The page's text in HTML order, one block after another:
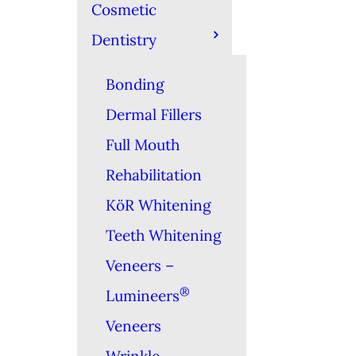
Cosmetic
Dentistry
Bonding
Dermal Fillers
Full Mouth
Rehabilitation
KöR Whitening
Teeth Whitening
Veneers –
Lumineers®
Veneers